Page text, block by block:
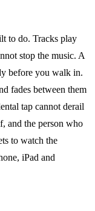
to do. Tracks play
stop the music. A
before you walk in.
fades between them
tap cannot derail
and the person who
to watch the
iPad and